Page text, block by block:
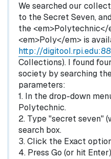
We searched our
to the Secret Seven,
the
<em>Poly</em> is
http://
Collections). I found
society by searching
parameters:
1. In the drop-down
Polytechnic.
2. Type "secret seven"
search box.
3. Click the Exact
4. Press Go (or hit